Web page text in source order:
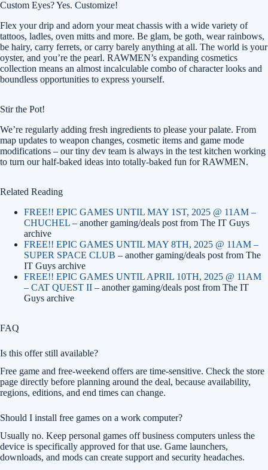
Custom Eyes? Yes. Customize!
Flex your drip and adorn your meat chassis with a wide variety of
tattoos, ladles, oven mitts and more. Be glam, be goth, wear rainbows,
be hairy, carry ferrets, or carry barely anything at all. The world is your
oyster, and you’re the pearl. RAWMEN’s expanding cosmetics
collection means an almost incalculable combo of character looks and
boundless opportunities to express yourself.
Stir the Pot!
We’re regularly adding fresh ingredients to please your palate. From
map updates to weapon changes, cosmetic items and game mode
modifications – our tiny dev team is always in the test kitchen working
to turn our half-baked ideas into totally-baked fun for RAWMEN.
Related Reading
FREE!! EPIC GAMES UNTIL MAY 1ST, 2025 @ 11AM –
CHUCHEL – another gaming/deals post from The IT Guys
archive
FREE!! EPIC GAMES UNTIL MAY 8TH, 2025 @ 11AM –
SUPER SPACE CLUB – another gaming/deals post from The
IT Guys archive
FREE!! EPIC GAMES UNTIL APRIL 10TH, 2025 @ 11AM
– CAT QUEST II – another gaming/deals post from The IT
Guys archive
FAQ
Is this offer still available?
Free game and free-weekend offers are time-sensitive. Check the store
page directly before planning around the deal, because availability,
regions, editions, and end times can change.
Should I install free games on a work computer?
Usually no. Keep personal games off business computers unless the
device is specifically approved for that use. Game launchers,
downloads, and mods can create support and security headaches.